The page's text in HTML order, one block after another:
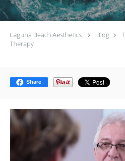
Laguna Beach Aesthetics Blog
Therapy
Share